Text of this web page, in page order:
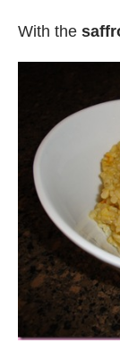
With the